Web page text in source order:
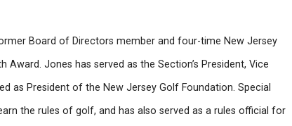
Board of Directors member and four-time New Jersey
Jones has served as the Section’s President, Vice
as President of the New Jersey Golf Foundation. Special
the rules of golf, and has also served as a rules official for